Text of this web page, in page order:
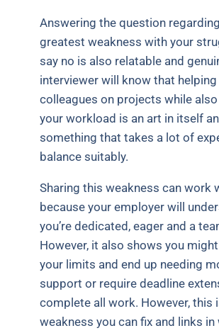
Answering the question
greatest weakness with your
say no is also relatable and
interviewer will know that helping
colleagues on projects while
your workload is an art in itself
something that takes a lot of
balance suitably.
Sharing this weakness can work
because your employer will
you’re dedicated, eager and a
However, it also shows you
your limits and end up needing
support or require deadline
complete all work. However, this
weakness you can fix and links